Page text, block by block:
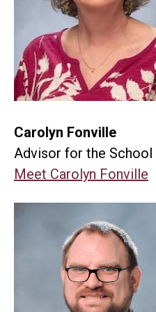
Carolyn Fonville
Advisor for the School
Meet Carolyn Fonville